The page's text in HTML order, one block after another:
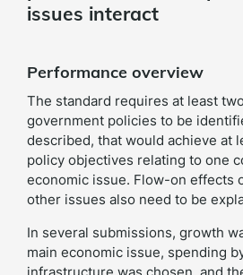
issues interact
Performance overview
The standard requires at least
government policies to be
described, that would achieve at
policy objectives relating to one
economic issue. Flow-on effects
other issues also need to be
In several submissions, growth
main economic issue, spending